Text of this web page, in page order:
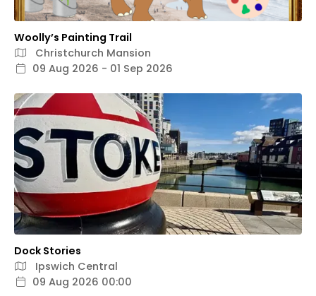
Woolly’s Painting Trail
Christchurch Mansion
09 Aug 2026 - 01 Sep 2026
Dock Stories
Ipswich Central
09 Aug 2026 00:00